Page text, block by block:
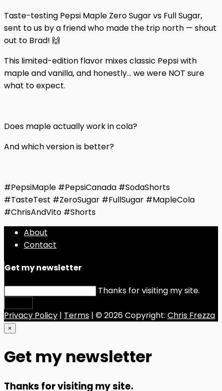
Taste-testing Pepsi Maple Zero Sugar vs Full Sugar,
sent to us by a friend who made the trip north — shout
out to Brad! 🙌
This limited-edition flavor mixes classic Pepsi with
maple and vanilla, and honestly… we were NOT sure
what to expect.
Does maple actually work in cola?
And which version is better?
#PepsiMaple #PepsiCanada #SodaShorts
#TasteTest #ZeroSugar #FullSugar #MapleCola
#ChrisAndVito #Shorts
About
Contact
Get my newsletter
Thanks for visiting my site.
Privacy Policy | Terms | © 2026 Copyright: Chris Frezza
×
Get my newsletter
Thanks for visiting my site.